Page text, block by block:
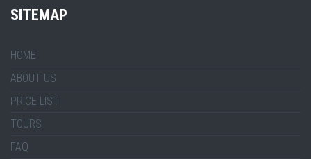
SITEMAP
HOME
ABOUT US
PRICE LIST
TOURS
FAQ